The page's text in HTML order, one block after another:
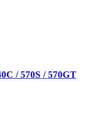
/ 570S / 570GT